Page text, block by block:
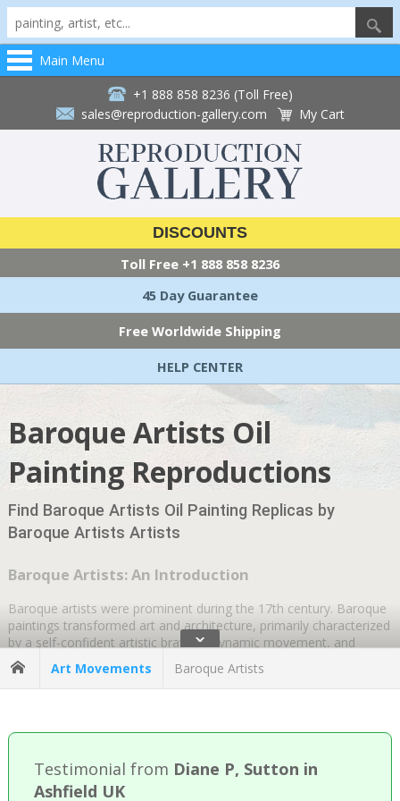
Main Menu
+1 888 858 8236 (Toll Free)
sales@reproduction-gallery.com
My Cart
DISCOUNTS
Toll Free +1 888 858 8236
45 Day Guarantee
Free Worldwide Shipping
HELP CENTER
Baroque Artists Oil
Painting Reproductions
Find Baroque Artists Oil Painting Replicas by
Baroque Artists Artists
Baroque Artists: An Introduction
Baroque artists were prominent during the 17th century. Baroque
paintings transformed art and architecture, primarily characterized
by a self-confident artistic bravura, dynamic movement, and
realistic technique. The word “baroque” literally translates as
“irregular shape” of pearls. Like many artistic movements, it
initially met with opposition. The term Baroque originally critiqued
praise in the years following its inception.
A Background to Baroque Religious Art
ˇ
Art Movements Baroque Artists
Testimonial from Diane P, Sutton in
Ashfield UK